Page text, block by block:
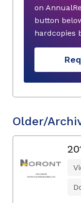
on
button
hardcopies
Older/